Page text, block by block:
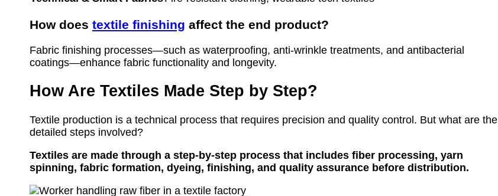
How does textile finishing affect the end product?
Fabric finishing processes—such as waterproofing, anti-wrinkle treatments, and antibacterial
coatings—enhance fabric functionality and longevity.
How Are Textiles Made Step by Step?
Textile production is a technical process that requires precision and quality control. But what are the
detailed steps involved?
Textiles are made through a step-by-step process that includes fiber processing, yarn
spinning, fabric formation, dyeing, finishing, and quality assurance before distribution.